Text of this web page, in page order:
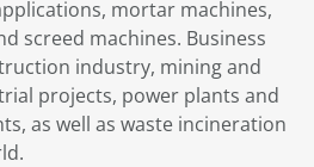
mortar machines,
screed machines. Business
industry, mining and
projects, power plants and
as well as waste incineration